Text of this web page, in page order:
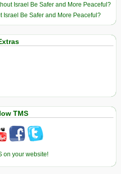
Israel Be Safer and More Peaceful?
Israel Be Safer and More Peaceful?
TMS
on your website!